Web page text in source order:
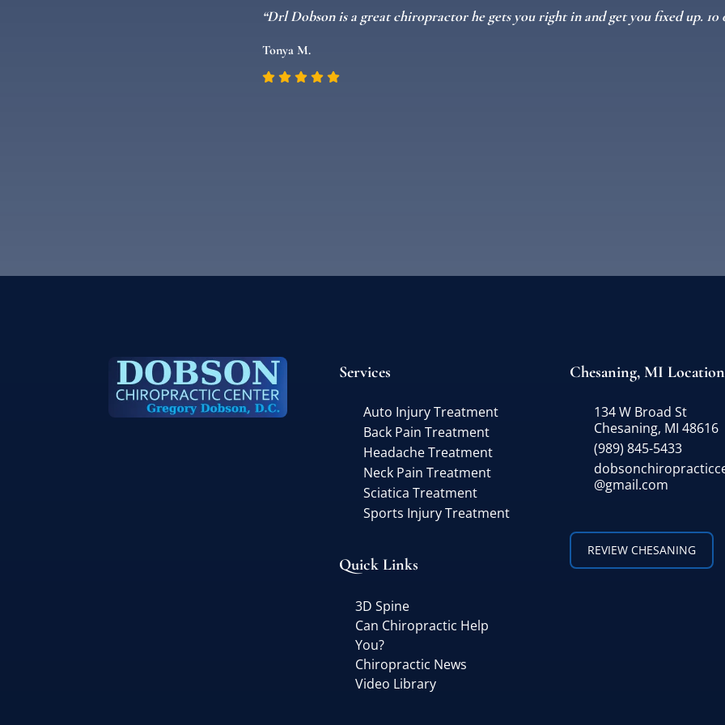
“Drl Dobson is a great chiropractor he gets you right in and get you fixed up. 10
Tonya M.
Services
Auto Injury Treatment
Back Pain Treatment
Headache Treatment
Neck Pain Treatment
Sciatica Treatment
Sports Injury Treatment
Quick Links
3D Spine
Can Chiropractic Help
You?
Chiropractic News
Video Library
Chesaning, MI Location
134 W Broad St
Chesaning, MI 48616
(989) 845-5433
@gmail.com
REVIEW CHESANING